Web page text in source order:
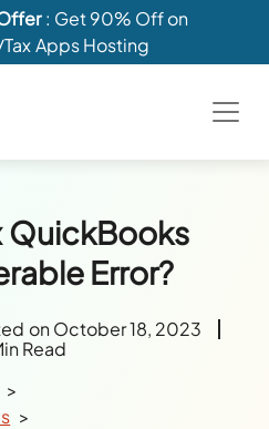
: Get 90% Off on
Apps Hosting
QuickBooks
Error?
on October 18, 2023
Read